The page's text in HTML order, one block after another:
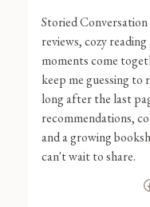
Storied
reviews, cozy
moments come
keep me guessing to
long after the last
recommendations,
and a growing
can't wait to share.